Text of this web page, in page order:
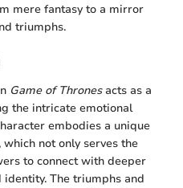
mere fantasy to a mirror
triumphs.
Game of Thronesacts as a
the intricate emotional
embodies a unique
not only serves the
to connect with deeper
The triumphs and